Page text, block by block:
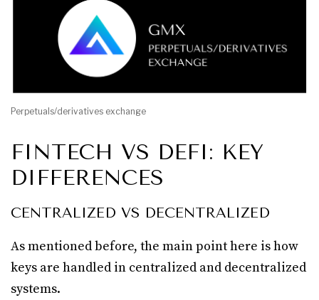
Perpetuals/derivatives exchange
FINTECH VS DEFI: KEY
DIFFERENCES
CENTRALIZED VS DECENTRALIZED
As mentioned before, the main point here is how
keys are handled in centralized and decentralized
systems.